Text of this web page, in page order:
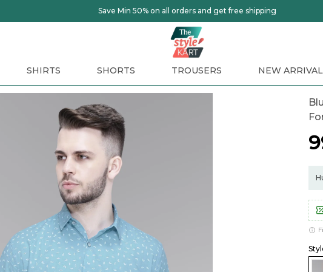
SHIRTS SHORTS TROUSERS NEW